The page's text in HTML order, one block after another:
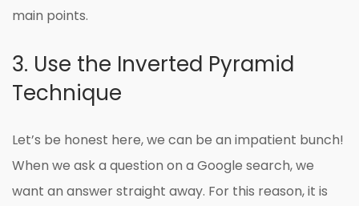
main points.
3. Use the Inverted Pyramid
Technique
Let’s be honest here, we can be an impatient bunch!
When we ask a question on a Google search, we
want an answer straight away. For this reason, it is